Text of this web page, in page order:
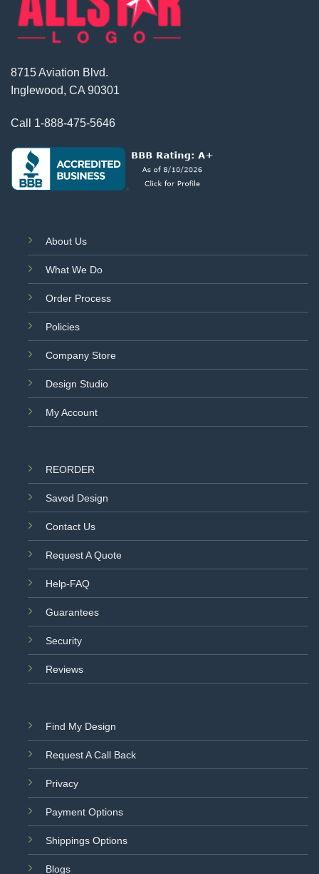
8715 Aviation Blvd.
Inglewood, CA 90301
Call 1-888-475-5646
About Us
What We Do
Order Process
Policies
Company Store
Design Studio
My Account
REORDER
Saved Design
Contact Us
Request A Quote
Help-FAQ
Guarantees
Security
Reviews
Find My Design
Request A Call Back
Privacy
Payment Options
Shippings Options
Blogs